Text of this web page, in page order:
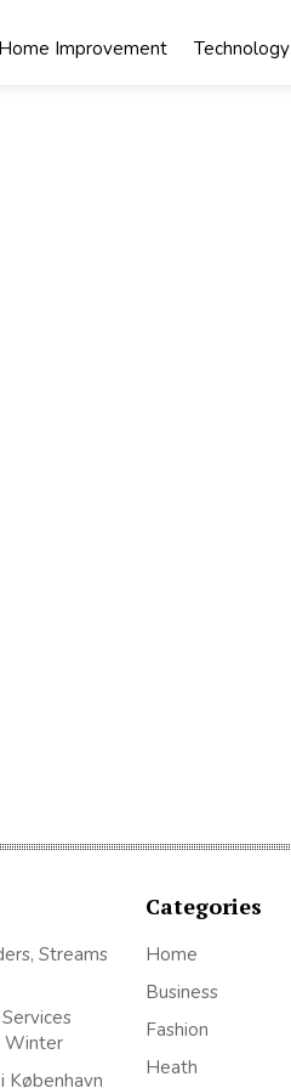
Home Improvement Technology
Streams
Winter
København
Categories
Home
Business
Fashion
Heath